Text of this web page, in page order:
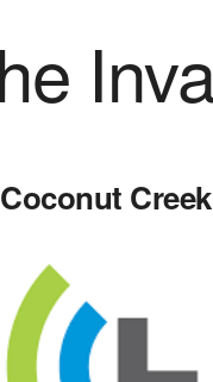
Coconut Creek